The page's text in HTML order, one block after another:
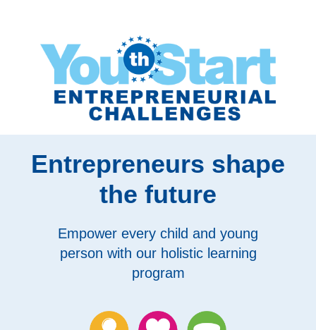
Entrepreneurs shape
the future
Empower every child and young
person with our holistic learning
program